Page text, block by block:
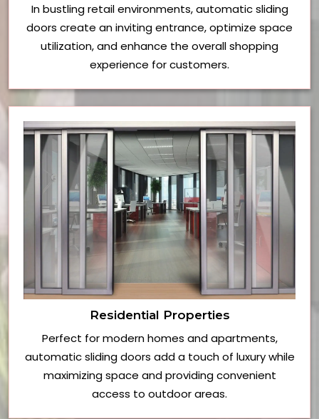
In bustling retail environments, automatic sliding
doors create an inviting entrance, optimize space
utilization, and enhance the overall shopping
experience for customers.
Residential Properties
Perfect for modern homes and apartments,
automatic sliding doors add a touch of luxury while
maximizing space and providing convenient
access to outdoor areas.